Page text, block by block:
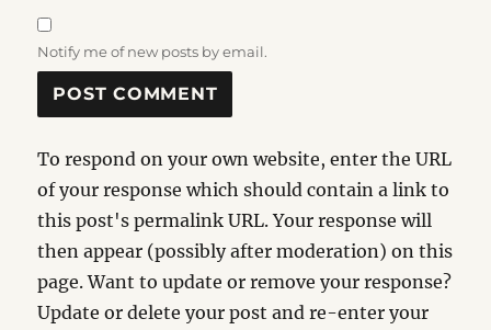
Notify me of new posts by email.
To respond on your own website, enter the URL
of your response which should contain a link to
this post's permalink URL. Your response will
then appear (possibly after moderation) on this
page. Want to update or remove your response?
Update or delete your post and re-enter your